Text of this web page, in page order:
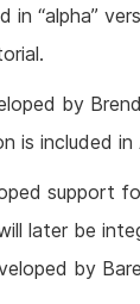
in “alpha”
by
is included in
support
later be
by